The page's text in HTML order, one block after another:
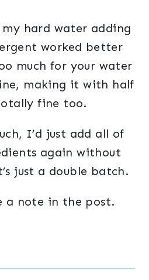
hard water adding
worked better
much for your water
making it with half
fine too.
I’d just add all of
again without
just a double batch.
a note in the post.